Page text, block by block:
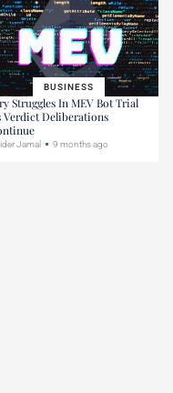
BUSINESS
Struggles In MEV Bot Trial
Verdict Deliberations
Jamal 9 months ago